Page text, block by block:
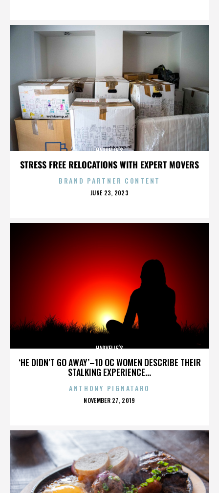
STRESS FREE RELOCATIONS WITH EXPERT MOVERS
HARVELLE’S
BRAND PARTNER CONTENT
POSTED
JUNE 23, 2023
‘HE DIDN’T GO AWAY’–10 OC WOMEN DESCRIBE THEIR
STALKING EXPERIENCE...
HARVELLE’S
ANTHONY PIGNATARO
POSTED
NOVEMBER 27, 2019